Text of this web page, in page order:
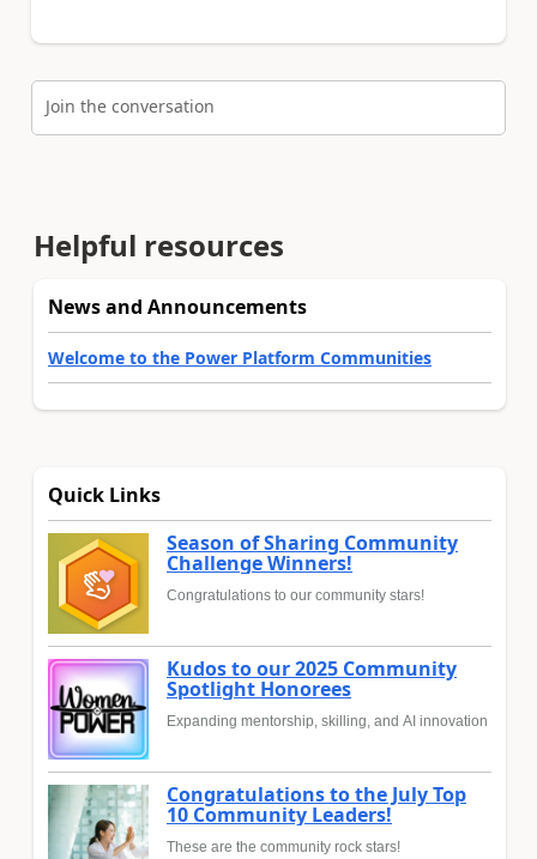
Join the conversation
Helpful resources
News and Announcements
Welcome to the Power Platform Communities
Quick Links
Season of Sharing Community
Challenge Winners!
Congratulations to our community stars!
Kudos to our 2025 Community
Spotlight Honorees
Expanding mentorship, skilling, and AI innovation
Congratulations to the July Top
10 Community Leaders!
These are the community rock stars!